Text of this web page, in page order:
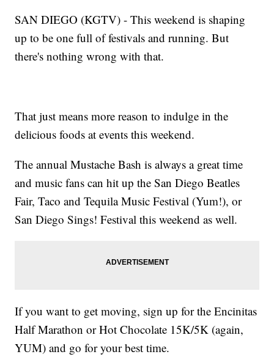
SAN DIEGO (KGTV) - This weekend is shaping
up to be one full of festivals and running. But
there's nothing wrong with that.
That just means more reason to indulge in the
delicious foods at events this weekend.
The annual Mustache Bash is always a great time
and music fans can hit up the San Diego Beatles
Fair, Taco and Tequila Music Festival (Yum!), or
San Diego Sings! Festival this weekend as well.
If you want to get moving, sign up for the Encinitas
Half Marathon or Hot Chocolate 15K/5K (again,
YUM) and go for your best time.